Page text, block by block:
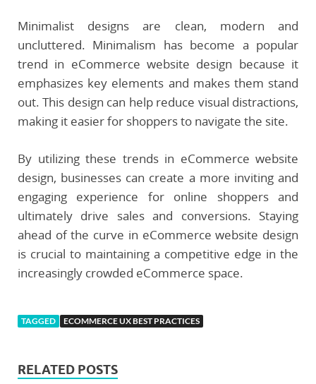
Minimalist designs are clean, modern and
uncluttered. Minimalism has become a popular
trend in eCommerce website design because it
emphasizes key elements and makes them stand
out. This design can help reduce visual distractions,
making it easier for shoppers to navigate the site.
By utilizing these trends in eCommerce website
design, businesses can create a more inviting and
engaging experience for online shoppers and
ultimately drive sales and conversions. Staying
ahead of the curve in eCommerce website design
is crucial to maintaining a competitive edge in the
increasingly crowded eCommerce space.
TAGGED ECOMMERCE UX BEST PRACTICES
RELATED POSTS